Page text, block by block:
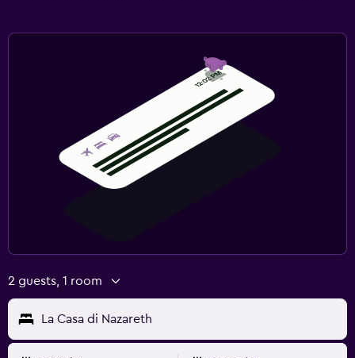
2 guests, 1 room
La Casa di Nazareth